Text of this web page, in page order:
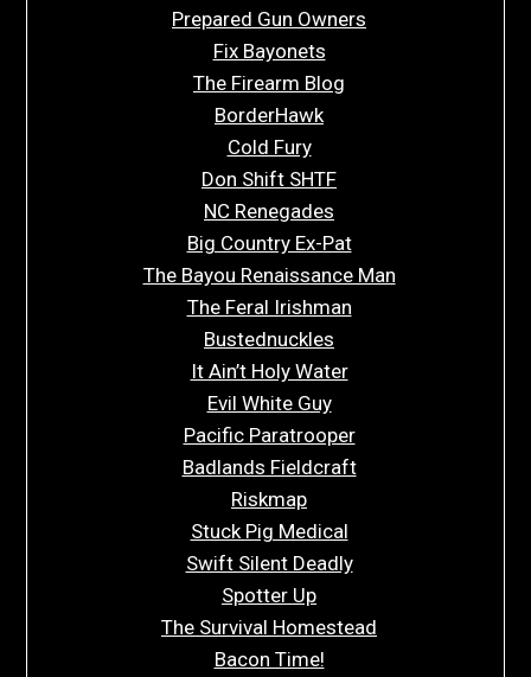
Prepared Gun Owners
Fix Bayonets
The Firearm Blog
BorderHawk
Cold Fury
Don Shift SHTF
NC Renegades
Big Country Ex-Pat
The Bayou Renaissance Man
The Feral Irishman
Bustednuckles
It Ain’t Holy Water
Evil White Guy
Pacific Paratrooper
Badlands Fieldcraft
Riskmap
Stuck Pig Medical
Swift Silent Deadly
Spotter Up
The Survival Homestead
Bacon Time!